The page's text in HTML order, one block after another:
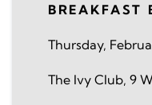
BREAKFAST
Thursday,
The Ivy Club, 9